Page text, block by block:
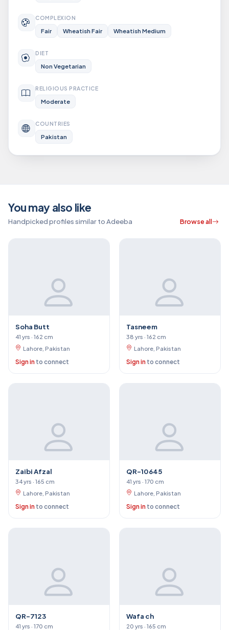
COMPLEXION
Fair Wheatish Fair Wheatish Medium
DIET
Non Vegetarian
RELIGIOUS PRACTICE
Moderate
COUNTRIES
Pakistan
You may also like
Handpicked profiles similar to Adeeba Browse all
Soha Butt
41 yrs · 162 cm
Lahore, Pakistan
Sign in to connect
Tasneem
38 yrs · 162 cm
Lahore, Pakistan
Sign in to connect
Zaibi Afzal
34 yrs · 165 cm
Lahore, Pakistan
Sign in to connect
QR-10645
41 yrs · 170 cm
Lahore, Pakistan
Sign in to connect
QR-7123
41 yrs · 170 cm
Wafa ch
20 yrs · 165 cm